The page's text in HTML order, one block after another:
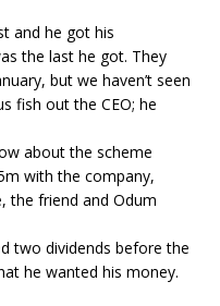
and he got his
the last he got. They
but we haven’t seen
fish out the CEO; he
about the scheme
with the company,
the friend and Odum
two dividends before the
he wanted his money.